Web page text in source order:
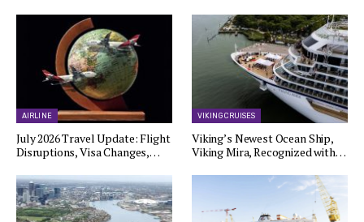
AIRLINE
July 2026 Travel Update: Flight
Disruptions, Visa Changes,…
VIKING CRUISES
Viking’s Newest Ocean Ship,
Viking Mira, Recognized with…